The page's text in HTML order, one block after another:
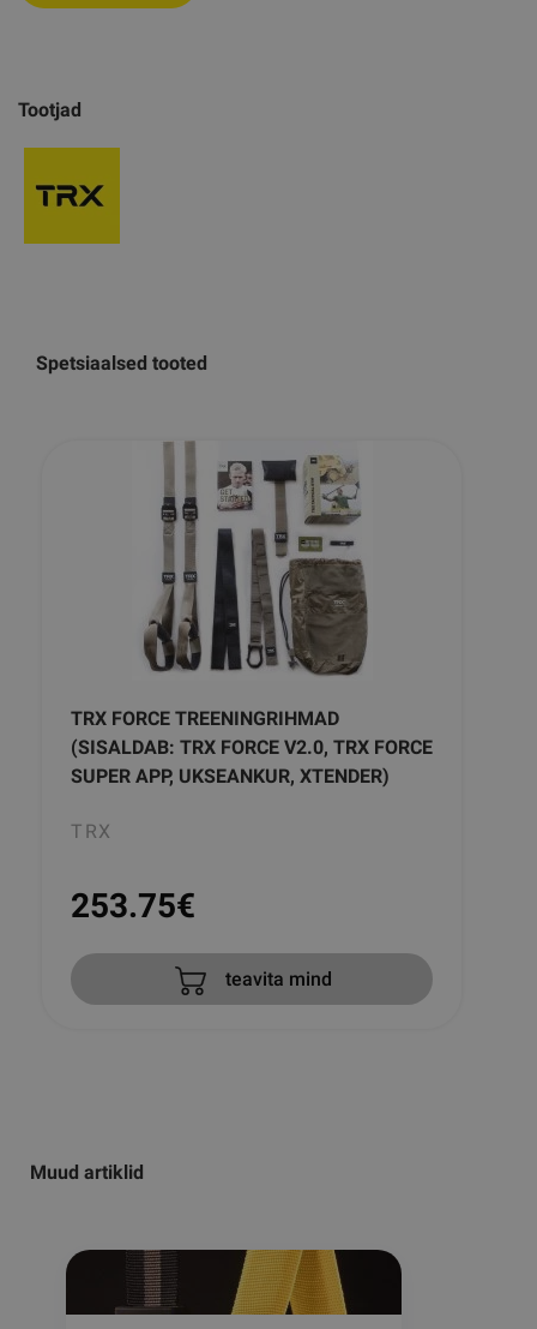
Tootjad
Spetsiaalsed tooted
TRX FORCE TREENINGRIHMAD
(SISALDAB: TRX FORCE V2.0, TRX FORCE
SUPER APP, UKSEANKUR, XTENDER)
TRX
253.75€
teavita mind
Muud artiklid